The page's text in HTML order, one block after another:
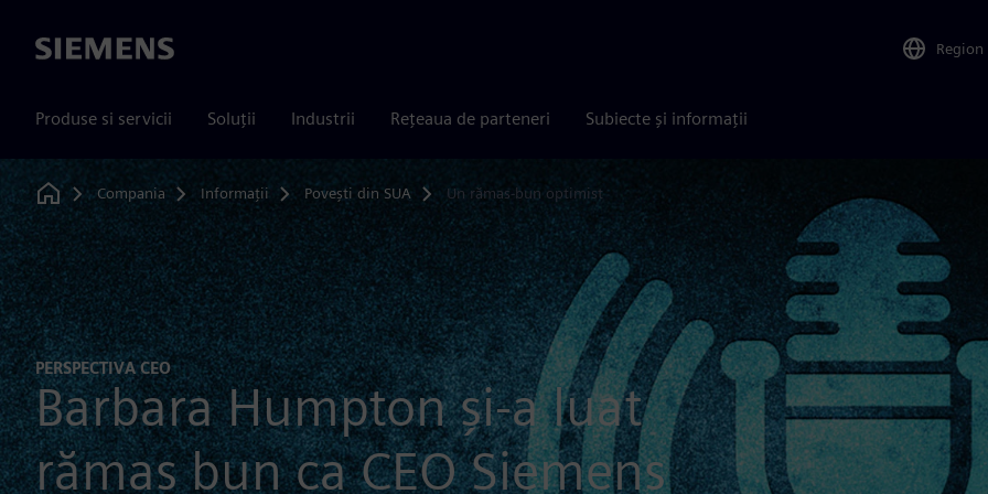
Siemens Region
Produse si servicii Soluții Industrii Rețeaua de parteneri Subiecte și informații
Home
Compania Informații Povești din SUA Un rămas-bun optimist
PERSPECTIVA CEO
Barbara Humpton și-a luat
rămas bun ca CEO Siemens